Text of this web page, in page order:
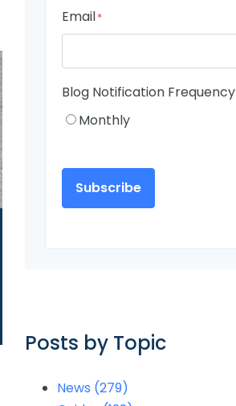
Email*
Blog Notification Frequency
Monthly
Posts by Topic
News (279)